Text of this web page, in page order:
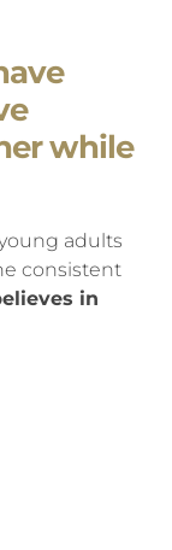
while
adults
consistent
in